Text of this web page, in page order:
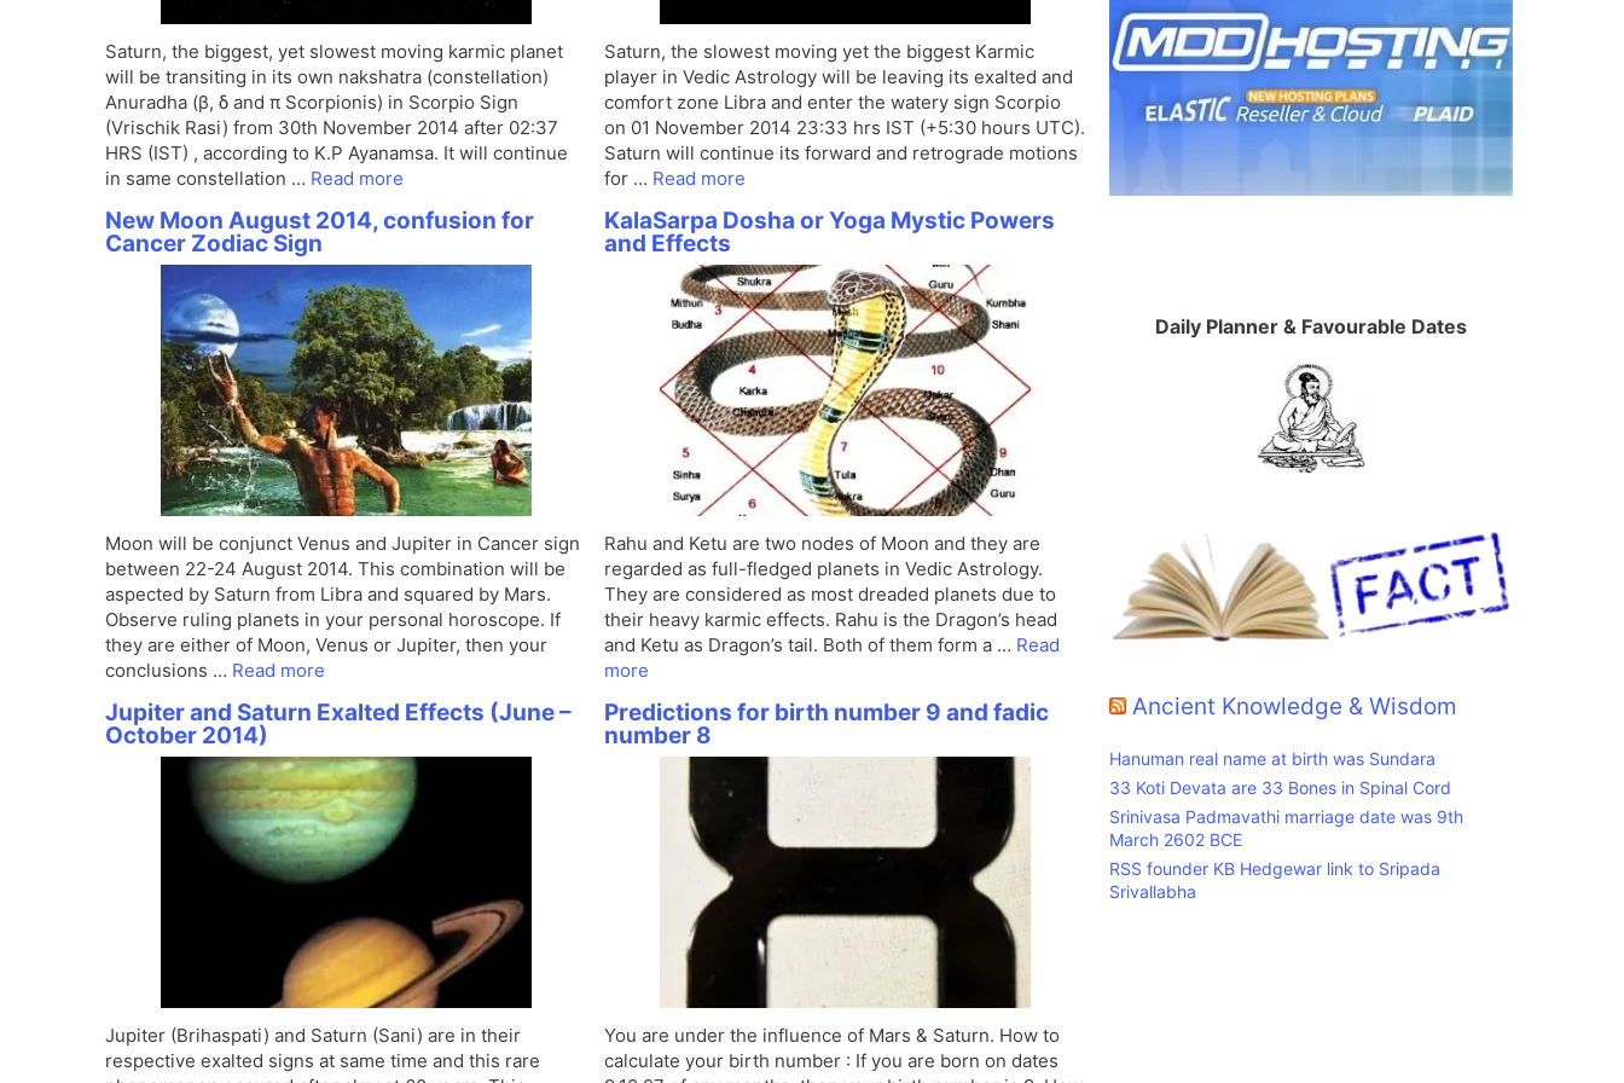
Saturn, the biggest, yet slowest moving karmic planet
will be transiting in its own nakshatra (constellation)
Anuradha (β, δ and π Scorpionis) in Scorpio Sign
(Vrischik Rasi) from 30th November 2014 after 02:37
HRS (IST) , according to K.P Ayanamsa. It will continue
in same constellation … Read more
Saturn, the slowest moving yet the biggest Karmic
player in Vedic Astrology will be leaving its exalted and
comfort zone Libra and enter the watery sign Scorpio
on 01 November 2014 23:33 hrs IST (+5:30 hours UTC).
Saturn will continue its forward and retrograde motions
for … Read more
New Moon August 2014, confusion for
Cancer Zodiac Sign
Moon will be conjunct Venus and Jupiter in Cancer sign
between 22-24 August 2014. This combination will be
aspected by Saturn from Libra and squared by Mars.
Observe ruling planets in your personal horoscope. If
they are either of Moon, Venus or Jupiter, then your
conclusions … Read more
KalaSarpa Dosha or Yoga Mystic Powers
and Effects
Rahu and Ketu are two nodes of Moon and they are
regarded as full-fledged planets in Vedic Astrology.
They are considered as most dreaded planets due to
their heavy karmic effects. Rahu is the Dragon’s head
and Ketu as Dragon’s tail. Both of them form a … Read
more
Jupiter and Saturn Exalted Effects (June –
October 2014)
Jupiter (Brihaspati) and Saturn (Sani) are in their
respective exalted signs at same time and this rare
Predictions for birth number 9 and fadic
number 8
You are under the influence of Mars & Saturn. How to
calculate your birth number : If you are born on dates
Daily Planner & Favourable Dates
Ancient Knowledge & Wisdom
Hanuman real name at birth was Sundara
33 Koti Devata are 33 Bones in Spinal Cord
Srinivasa Padmavathi marriage date was 9th
March 2602 BCE
RSS founder KB Hedgewar link to Sripada
Srivallabha